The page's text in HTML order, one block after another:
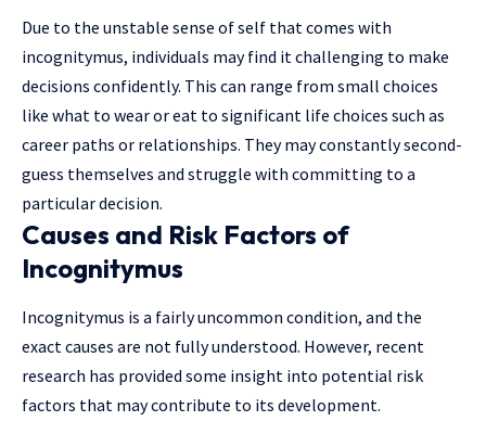
Due to the unstable sense of self that comes with
incognitymus, individuals may find it challenging to make
decisions confidently. This can range from small choices
like what to wear or eat to significant life choices such as
career paths or relationships. They may constantly second-
guess themselves and struggle with committing to a
particular decision.
Causes and Risk Factors of
Incognitymus
Incognitymus is a fairly uncommon condition, and the
exact causes are not fully understood. However, recent
research has provided some insight into potential risk
factors that may contribute to its development.